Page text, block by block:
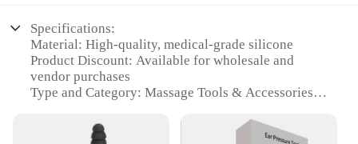
Specifications:
Material: High-quality, medical-grade silicone
Product Discount: Available for wholesale and
vendor purchases
Type and Category: Massage Tools & Accessories
Usage and Purpose: Relieves inner ear pressure and
promotes relaxation